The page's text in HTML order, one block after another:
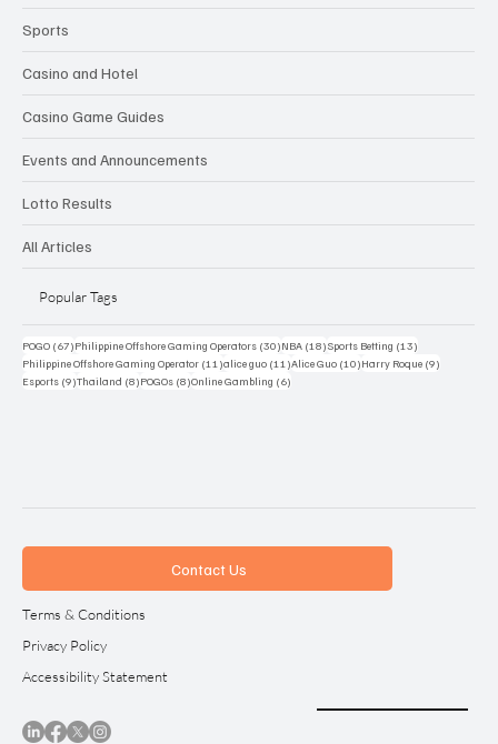
Sports
Casino and Hotel
Casino Game Guides
Events and Announcements
Lotto Results
All Articles
Popular Tags
POGO (67)67 posts
Philippine Offshore Gaming Operators (30)30 posts
NBA (18)18 posts
Sports Betting (13)
Philippine Offshore Gaming Operator (11)11 posts
alice guo (11)11 posts
Alice Guo (10)10 posts
Harry Roque (9)
Esports (9)9 posts
Thailand (8)8 posts
POGOs (8)8 posts
Online Gambling (6)
Contact Us
Terms & Conditions
Privacy Policy
Accessibility Statement